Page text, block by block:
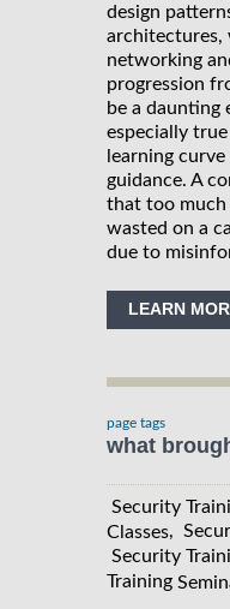
design
architectures,
networking
progression
be a daunting
especially
learning
guidance. A
that too much
wasted on a
due to
LEARN
page tags
what
Security
Classes,
Security
Training